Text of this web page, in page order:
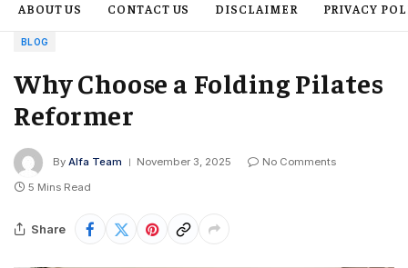
ABOUT US CONTACT US DISCLAIMER PRIVACY
BLOG
Why Choose a Folding Pilates
Reformer
By Alfa Team November 3, 2025
No Comments
5 Mins Read
Share